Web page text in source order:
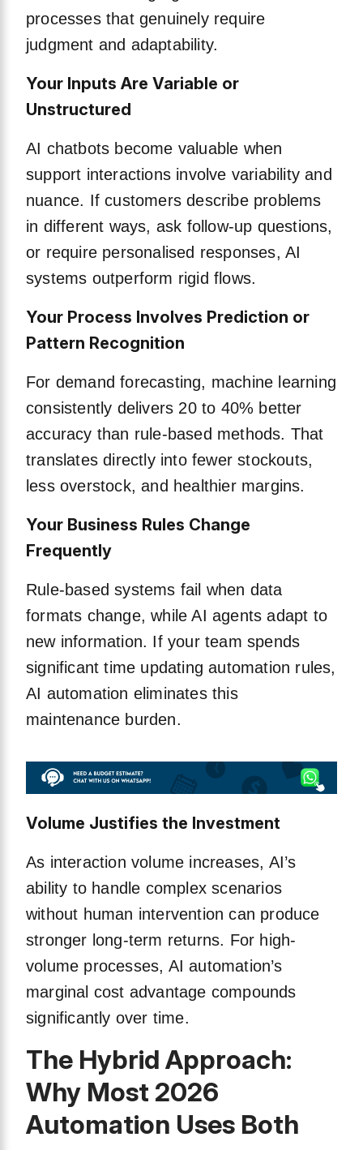
processes that genuinely require
judgment and adaptability.
Your Inputs Are Variable or
Unstructured
AI chatbots become valuable when
support interactions involve variability and
nuance. If customers describe problems
in different ways, ask follow-up questions,
or require personalised responses, AI
systems outperform rigid flows.
Your Process Involves Prediction or
Pattern Recognition
For demand forecasting, machine learning
consistently delivers 20 to 40% better
accuracy than rule-based methods. That
translates directly into fewer stockouts,
less overstock, and healthier margins.
Your Business Rules Change
Frequently
Rule-based systems fail when data
formats change, while AI agents adapt to
new information. If your team spends
significant time updating automation rules,
AI automation eliminates this
maintenance burden.
Volume Justifies the Investment
As interaction volume increases, AI’s
ability to handle complex scenarios
without human intervention can produce
stronger long-term returns. For high-
volume processes, AI automation’s
marginal cost advantage compounds
significantly over time.
The Hybrid Approach:
Why Most 2026
Automation Uses Both